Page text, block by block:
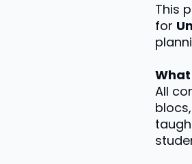
This
for
All